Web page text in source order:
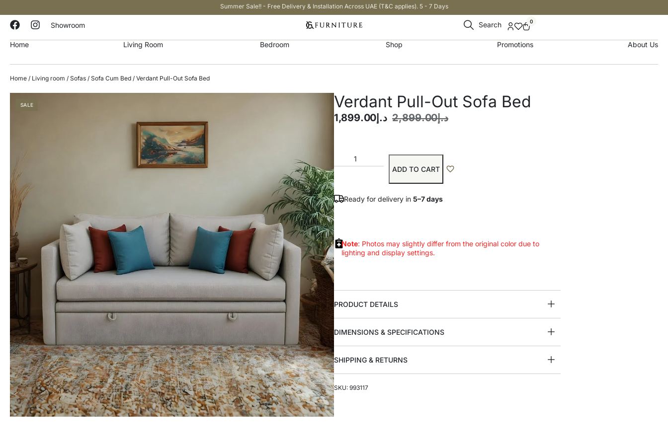
Summer Sale!! - Free Delivery & Installation Across UAE (T&C applies). 5 - 7 Days
Showroom Search 0
Home Living Room Bedroom Shop Promotions About Us
Home / Living room / Sofas / Sofa Cum Bed / Verdant Pull-Out Sofa Bed
SALE Verdant Pull-Out Sofa Bed
د.إ2,899.00 د.إ 1,899.00
ADD TO CART
Ready for delivery in 5–7 days
Note: Photos may slightly differ from the original color due to
lighting and display settings.
PRODUCT DETAILS
DIMENSIONS & SPECIFICATIONS
SHIPPING & RETURNS
SKU: 993117